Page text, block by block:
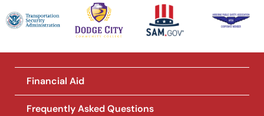
Financial Aid
Frequently Asked Questions